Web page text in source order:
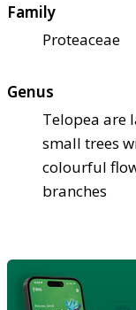
Family
Proteaceae
Genus
Telopea are
small trees
colourful
branches